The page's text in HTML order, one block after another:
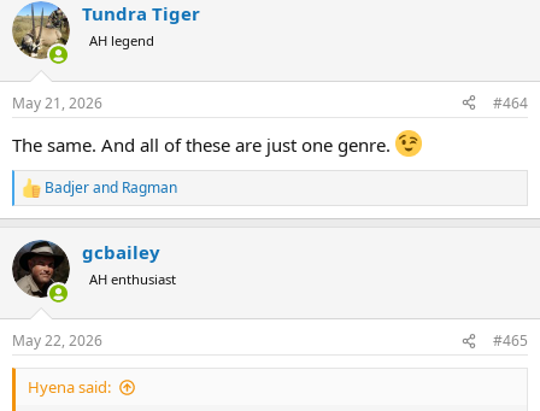
c
t
i
s
Tundra Tiger
AH legend
May 21, 2026 #464
The same. And all of these are just one genre.
R
e
c
t
i
n
s
:
Badjerand Ragman
gcbailey
AH enthusiast
May 22, 2026 #465
Hyena said: